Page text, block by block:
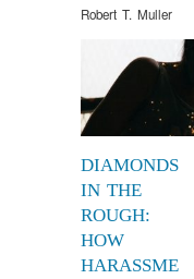
Robert T. Muller
DIAMONDS
IN THE
ROUGH:
HOW
HARASSME